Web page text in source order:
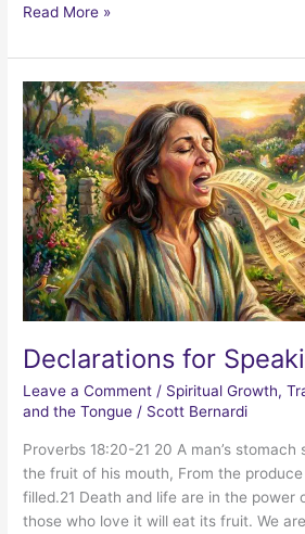
Celebrating
Read More »
Declarations for
Leave a Comment / Spiritual Growth,
and the Tongue / Scott Bernardi
Proverbs 18:20-21 20 A man’s
the fruit of his mouth, From the
filled.21 Death and life are in the power
those who love it will eat its fruit. We